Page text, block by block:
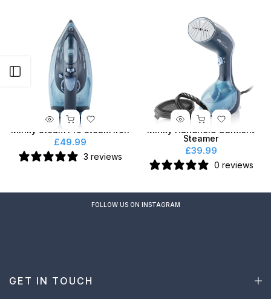
Minky Steam Pro Steam Iron
£49.99
3 reviews
Minky Handheld Garment
Steamer
£39.99
0 reviews
Open sidebar
FOLLOW US ON INSTAGRAM
GET IN TOUCH